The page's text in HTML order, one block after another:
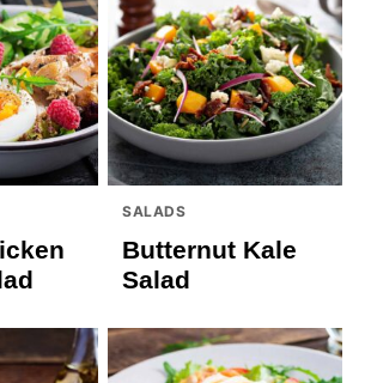
SALADS
Butternut Kale
Salad